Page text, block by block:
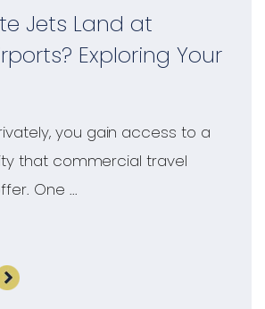
Jets Land at
Exploring Your
you gain access to a
that commercial travel
One ...